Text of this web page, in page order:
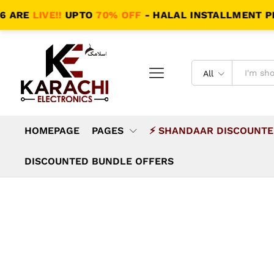
LIVE!! UPTO 70% OFF- HALAL INSTALLMENT PLANS
All
HOMEPAGE PAGES ⚡ SHANDAAR
DISCOUNTED BUNDLE OFFERS